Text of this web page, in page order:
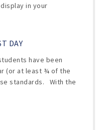
in your
DAY
have been
(or at least ¾ of the
standards. With the